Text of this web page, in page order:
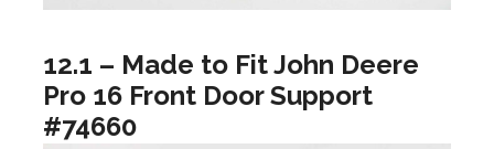
12.1 – Made to Fit John Deere
Pro 16 Front Door Support
#74660